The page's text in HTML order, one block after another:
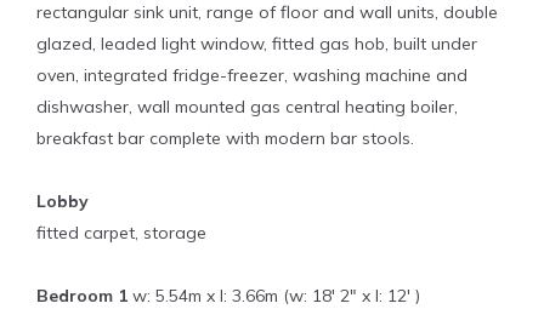
rectangular sink unit, range of floor and wall units, double
glazed, leaded light window, fitted gas hob, built under
oven, integrated fridge-freezer, washing machine and
dishwasher, wall mounted gas central heating boiler,
breakfast bar complete with modern bar stools.
Lobby
fitted carpet, storage
Bedroom 1 w: 5.54m x l: 3.66m (w: 18' 2" x l: 12' )